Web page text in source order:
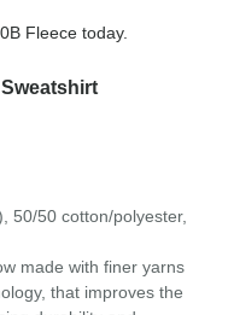
Fleece today.
50/50 cotton/polyester,
made with finer yarns
that improves the